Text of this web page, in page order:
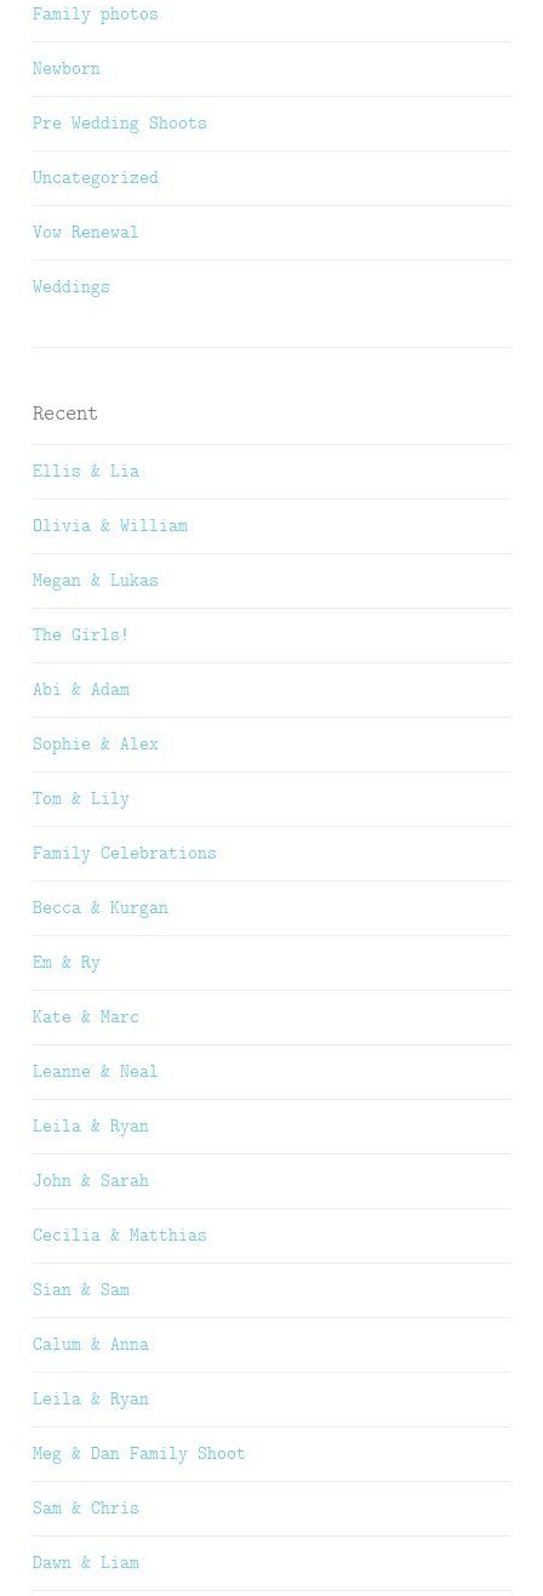
Family photos
Newborn
Pre Wedding Shoots
Uncategorized
Vow Renewal
Weddings
Recent
Ellis & Lia
Olivia & William
Megan & Lukas
The Girls!
Abi & Adam
Sophie & Alex
Tom & Lily
Family Celebrations
Becca & Kurgan
Em & Ry
Kate & Marc
Leanne & Neal
Leila & Ryan
John & Sarah
Cecilia & Matthias
Sian & Sam
Calum & Anna
Leila & Ryan
Meg & Dan Family Shoot
Sam & Chris
Dawn & Liam